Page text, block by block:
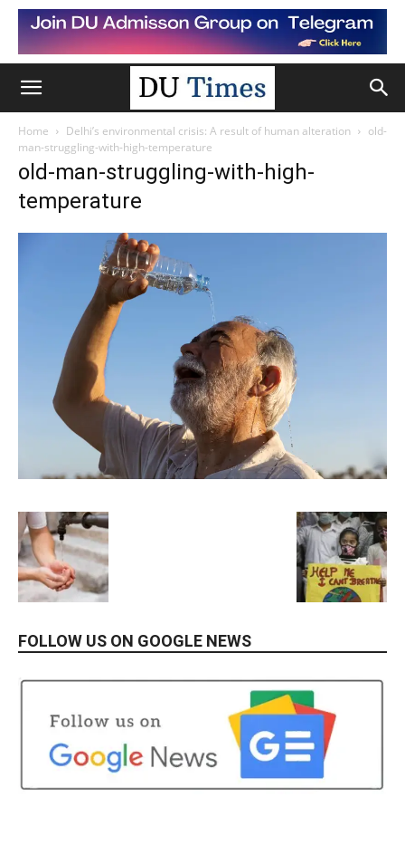
Home Delhi’s environmental crisis: A result of human alteration
old-
man-struggling-with-high-temperature
old-man-struggling-with-high-
temperature
FOLLOW US ON GOOGLE NEWS